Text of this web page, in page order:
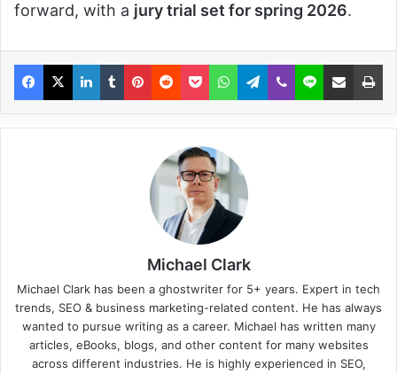
forward, with a jury trial set for spring 2026.
Michael Clark
Michael Clark has been a ghostwriter for 5+ years. Expert in tech
trends, SEO & business marketing-related content. He has always
wanted to pursue writing as a career. Michael has written many
articles, eBooks, blogs, and other content for many websites
across different industries. He is highly experienced in SEO,